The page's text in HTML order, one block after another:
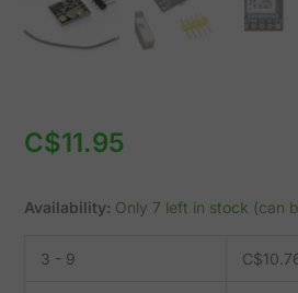
C$11.95
Availability: Only 7 left in stock (can
3 - 9 C$